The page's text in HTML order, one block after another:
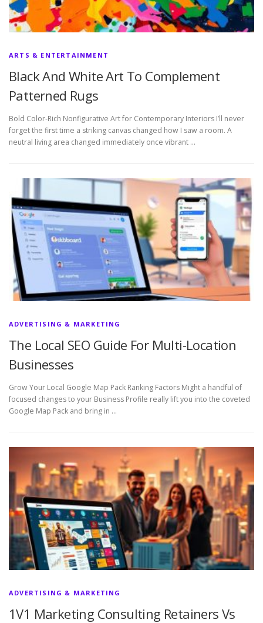
ARTS & ENTERTAINMENT
Black And White Art To Complement
Patterned Rugs
Bold Color-Rich Nonfigurative Art for Contemporary Interiors I’ll never
forget the first time a striking canvas changed how I saw a room. A
neutral living area changed immediately once vibrant …
ADVERTISING & MARKETING
The Local SEO Guide For Multi-Location
Businesses
Grow Your Local Google Map Pack Ranking Factors Might a handful of
focused changes to your Business Profile really lift you into the coveted
Google Map Pack and bring in …
ADVERTISING & MARKETING
1V1 Marketing Consulting Retainers Vs